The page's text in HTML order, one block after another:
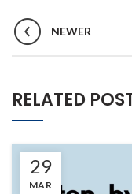
NEWER
RELATED
29
MAR